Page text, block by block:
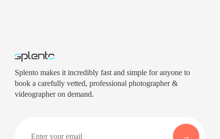
Splento makes it incredibly fast and simple for anyone to
book a carefully vetted, professional photographer &
videographer on demand.